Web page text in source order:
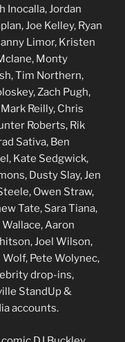
Inocalla, Jordan
Joe Kelley, Ryan
Limor, Kristen
Monty
Tim Northern,
Zach Pugh,
Reilly, Chris
Roberts, Rik
Sativa, Ben
Kate Sedgwick,
Dusty Slay, Jen
Owen Straw,
Tate, Sara Tiana,
Aaron
Joel Wilson,
Pete Wolynec,
drop-ins,
StandUp &
accounts.